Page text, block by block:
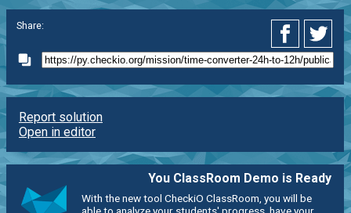
Share:
Report solution
Open in editor
You ClassRoom Demo is Ready
With the new tool CheckiO ClassRoom, you will be
able to analyze your students' progress, have your